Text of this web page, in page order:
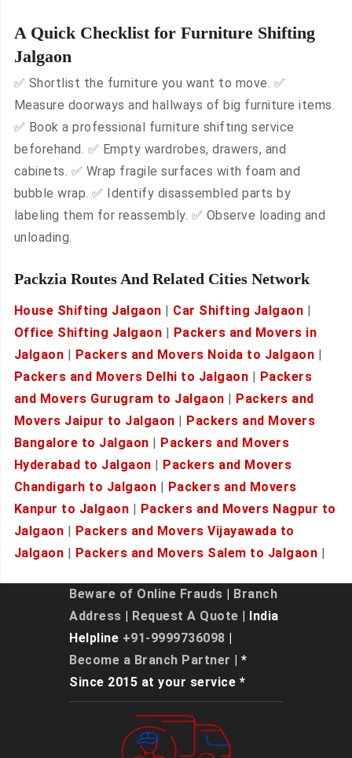
A Quick Checklist for Furniture Shifting
Jalgaon
✅ Shortlist the furniture you want to move. ✅
Measure doorways and hallways of big furniture items.
✅ Book a professional furniture shifting service
beforehand. ✅ Empty wardrobes, drawers, and
cabinets. ✅ Wrap fragile surfaces with foam and
bubble wrap. ✅ Identify disassembled parts by
labeling them for reassembly. ✅ Observe loading and
unloading.
Packzia Routes And Related Cities Network
House Shifting Jalgaon Car Shifting Jalgaon
Office Shifting Jalgaon
Packers and Movers in
Jalgaon
Packers and Movers Noida to Jalgaon
Packers and Movers Delhi to Jalgaon
Packers
and Movers Gurugram to Jalgaon
Packers and
Movers Jaipur to Jalgaon
Packers and Movers
Bangalore to Jalgaon
Packers and Movers
Hyderabad to Jalgaon
Packers and Movers
Chandigarh to Jalgaon
Packers and Movers
Kanpur to Jalgaon
Packers and Movers Nagpur to
Jalgaon
Packers and Movers Vijayawada to
Jalgaon
Packers and Movers Salem to Jalgaon
Beware of Online Frauds
Branch
Address
Request A Quote | India
Helpline +91-9999736098
Become a Branch Partner | *
Since 2015 at your service *